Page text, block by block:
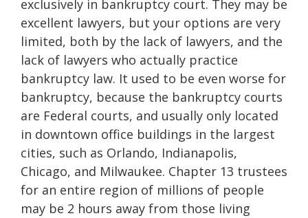
exclusively in bankruptcy court. They may be
excellent lawyers, but your options are very
limited, both by the lack of lawyers, and the
lack of lawyers who actually practice
bankruptcy law. It used to be even worse for
bankruptcy, because the bankruptcy courts
are Federal courts, and usually only located
in downtown office buildings in the largest
cities, such as Orlando, Indianapolis,
Chicago, and Milwaukee. Chapter 13 trustees
for an entire region of millions of people
may be 2 hours away from those living